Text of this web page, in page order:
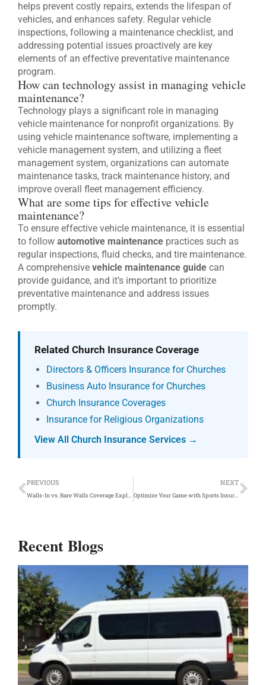
helps prevent costly repairs, extends the lifespan of
vehicles, and enhances safety. Regular vehicle
inspections, following a maintenance checklist, and
addressing potential issues proactively are key
elements of an effective preventative maintenance
program.
How can technology assist in managing vehicle
maintenance?
Technology plays a significant role in managing
vehicle maintenance for nonprofit organizations. By
using vehicle maintenance software, implementing a
vehicle management system, and utilizing a fleet
management system, organizations can automate
maintenance tasks, track maintenance history, and
improve overall fleet management efficiency.
What are some tips for effective vehicle
maintenance?
To ensure effective vehicle maintenance, it is essential
to follow automotive maintenance practices such as
regular inspections, fluid checks, and tire maintenance.
A comprehensive vehicle maintenance guide can
provide guidance, and it’s important to prioritize
preventative maintenance and address issues
promptly.
Related Church Insurance Coverage
Directors & Officers Insurance for Churches
Business Auto Insurance for Churches
Church Insurance Coverages
Insurance for Religious Organizations
View All Church Insurance Services →
Prev
PREVIOUS
Walls-In vs. Bare Walls Coverage Explained
NEXT
Optimize Your Game with Sports Insurance Coverage
Recent Blogs